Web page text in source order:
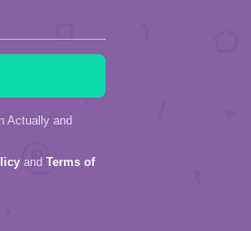
Actually and
and Terms of